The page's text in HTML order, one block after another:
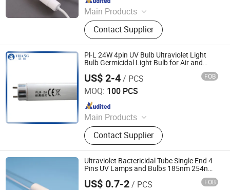
Main Products
CNC Precision Machining Parts, UV
Curing Lamp, Metal Halide Lamps,
Infrared Heating Lamp, UV LED
Curing System
Contact Supplier
Since 2023
Pl-L 24W 4pin UV Bulb Ultraviolet Light
Bulb Germicidal Light Bulb for Air and
US$ 2-4/ PCS FOB
MOQ: 100 PCS
Main Products
LED Lighting, UV Lamps, Fluorescent
Lamps, Solar Products
Contact Supplier
Yangzhou Yihang Photoelectric Technology Co., Ltd.
Since 2022
Ultraviolet Bactericidal Tube Single End 4
Pins UV Lamps and Bulbs 185nm 254nm
US$ 0.7-2/ PCS FOB
Yangzhou Yihang Photoelectric Technology Co., Ltd.